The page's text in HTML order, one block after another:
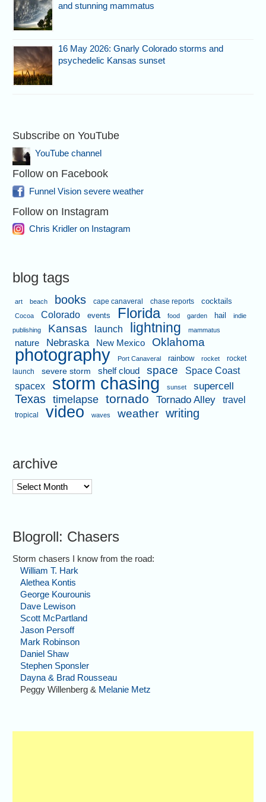
and stunning mammatus
16 May 2026: Gnarly Colorado storms and
psychedelic Kansas sunset
Subscribe on YouTube
YouTube channel
Follow on Facebook
Funnel Vision severe weather
Follow on Instagram
Chris Kridler on Instagram
blog tags
art beach books cape canaveral chase reports cocktails
Cocoa Colorado events Florida food garden hail
indie
publishing
Kansas launch lightning mammatus
nature Nebraska New Mexico Oklahoma
photography Port Canaveral rainbow rocket
rocket
launch
severe storm shelf cloud space
Space Coast
spacex
storm chasing sunset supercell
Texas timelapse tornado Tornado Alley travel
tropical video waves weather writing
archive
archive
Blogroll: Chasers
Storm chasers I know from the road:
William T. Hark
Alethea Kontis
George Kourounis
Dave Lewison
Scott McPartland
Jason Persoff
Mark Robinson
Daniel Shaw
Stephen Sponsler
Dayna & Brad Rousseau
Peggy Willenberg & Melanie Metz